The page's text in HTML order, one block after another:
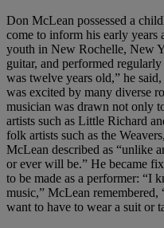
Don McLean possessed a
come to inform his early years
youth in New Rochelle, New
guitar, and performed
was twelve years old,” he
was excited by many diverse
musician was drawn not only
artists such as Little Richard
folk artists such as the
McLean described as “unlike
or ever will be.” He became
to be made as a performer: “I
music,” McLean remembered,
want to have to wear a suit or